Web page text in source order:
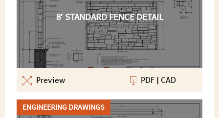
8′ STANDARD FENCE DETAIL
Preview PDF | CAD
ENGINEERING DRAWINGS